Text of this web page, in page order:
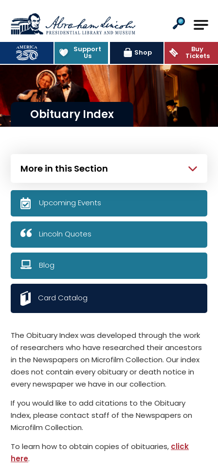
Abraham Lincoln Presidential
Support
Us Shop Buy
Tickets
Obituary Index
The Obituary Index was developed through the work
of researchers who have researched their ancestors
in the Newspapers on Microfilm Collection. Our index
does not contain every obituary or death notice in
every newspaper we have in our collection.
If you would like to add citations to the Obituary
Index, please contact staff of the Newspapers on
Microfilm Collection.
To learn how to obtain copies of obituaries, click
here.
More in this Section
Upcoming Events
Lincoln Quotes
Blog
Card Catalog